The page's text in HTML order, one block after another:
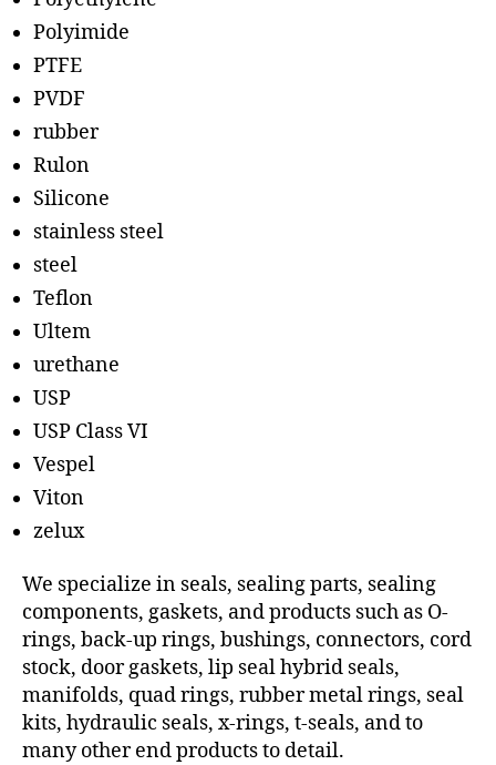
Polyimide
PTFE
PVDF
rubber
Rulon
Silicone
stainless steel
steel
Teflon
Ultem
urethane
USP
USP Class VI
Vespel
Viton
zelux
We specialize in seals, sealing parts, sealing
components, gaskets, and products such as O-
rings, back-up rings, bushings, connectors, cord
stock, door gaskets, lip seal hybrid seals,
manifolds, quad rings, rubber metal rings, seal
kits, hydraulic seals, x-rings, t-seals, and to
many other end products to detail.